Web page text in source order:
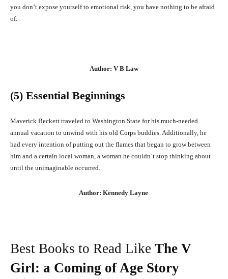
you don’t expose yourself to emotional risk, you have nothing to be afraid
of.
Author: V B Law
(5) Essential Beginnings
Maverick Beckett traveled to Washington State for his much-needed
annual vacation to unwind with his old Corps buddies. Additionally, he
had every intention of putting out the flames that began to grow between
him and a certain local woman, a woman he couldn’t stop thinking about
until the unimaginable occurred.
Author: Kennedy Layne
Best Books to Read Like The V
Girl: a Coming of Age Story